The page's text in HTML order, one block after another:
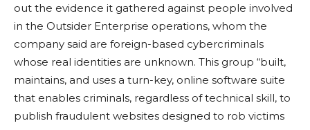
out the evidence it gathered against people involved
in the Outsider Enterprise operations, whom the
company said are foreign-based cybercriminals
whose real identities are unknown. This group “built,
maintains, and uses a turn-key, online software suite
that enables criminals, regardless of technical skill, to
publish fraudulent websites designed to rob victims